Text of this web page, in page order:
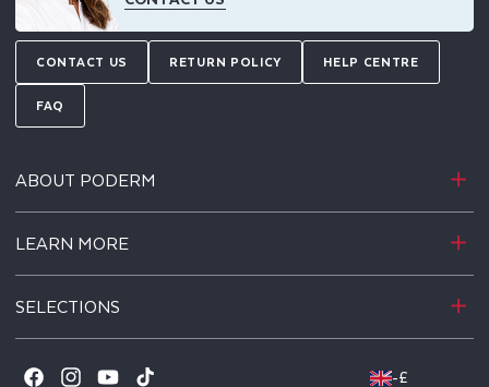
CONTACT US RETURN POLICY HELP CENTRE
FAQ
ABOUT PODERM
LEARN MORE
SELECTIONS
-£